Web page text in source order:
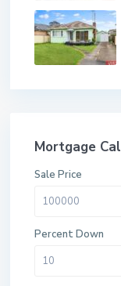
Mortgage
Sale Price
Percent Down